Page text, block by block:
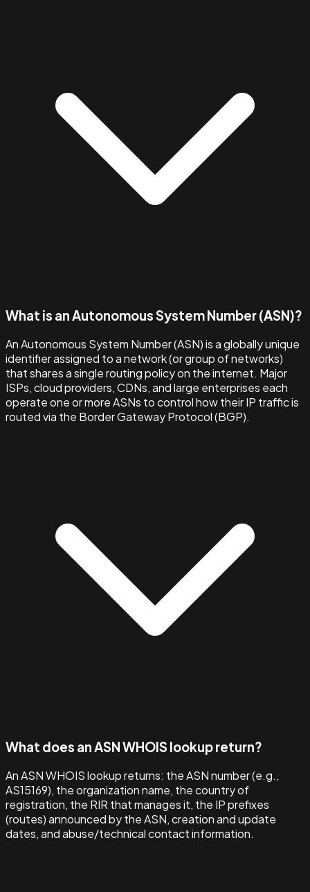
What is an Autonomous System Number (ASN)?
An Autonomous System Number (ASN) is a globally unique
identifier assigned to a network (or group of networks)
that shares a single routing policy on the internet. Major
ISPs, cloud providers, CDNs, and large enterprises each
operate one or more ASNs to control how their IP traffic is
routed via the Border Gateway Protocol (BGP).
What does an ASN WHOIS lookup return?
An ASN WHOIS lookup returns: the ASN number (e.g.,
AS15169), the organization name, the country of
registration, the RIR that manages it, the IP prefixes
(routes) announced by the ASN, creation and update
dates, and abuse/technical contact information.